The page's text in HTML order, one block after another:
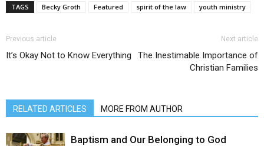
TAGS Becky Groth Featured spirit of the law youth ministry
Previous article
It’s Okay Not to Know Everything
Next article
The Inestimable Importance of
Christian Families
RELATED ARTICLES MORE FROM AUTHOR
Baptism and Our Belonging to God